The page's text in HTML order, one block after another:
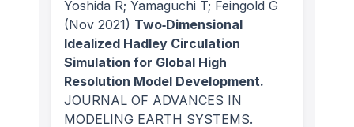
Yoshida R; Yamaguchi T; Feingold G
(Nov 2021) Two‐Dimensional
Idealized Hadley Circulation
Simulation for Global High
Resolution Model Development.
JOURNAL OF ADVANCES IN
MODELING EARTH SYSTEMS.